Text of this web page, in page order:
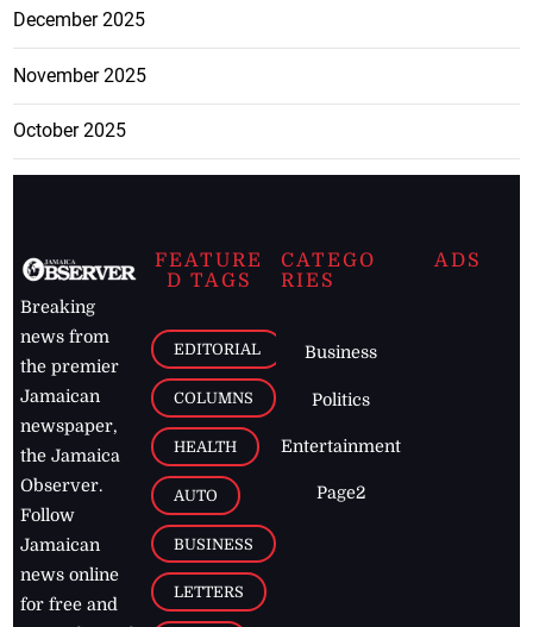
December 2025
November 2025
October 2025
Breaking
news from
the premier
Jamaican
newspaper,
the Jamaica
Observer.
Follow
Jamaican
news online
for free and
FEATURE
D TAGS
EDITORIAL
COLUMNS
HEALTH
AUTO
BUSINESS
LETTERS
CATEGO
RIES
Business
Politics
Entertainment
Page2
ADS